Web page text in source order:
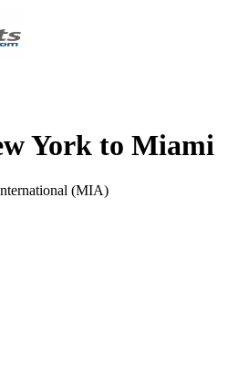
York to Miami
(MIA)